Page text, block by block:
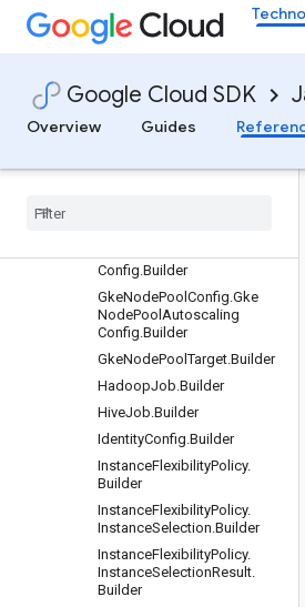
Google Cloud SDK
Overview
Guides
GetSessionRequest.Builder
GetSessionTemplateReques
GetWorkflowTemplateRequ
est.Builder
GkeClusterConfig.Builder
Config.Builder
GkeNodePool Config.Gke
NodePool Autoscaling
Config.Builder
GkeNodePoolTarget.Builder
HadoopJob.Builder
HiveJob.Builder
IdentityConfig.Builder
InstanceFlexibilityPolicy.
Builder
InstanceFlexibilityPolicy.
InstanceSelection.Builder
InstanceFlexibilityPolicy.
InstanceSelectionResult.
Builder